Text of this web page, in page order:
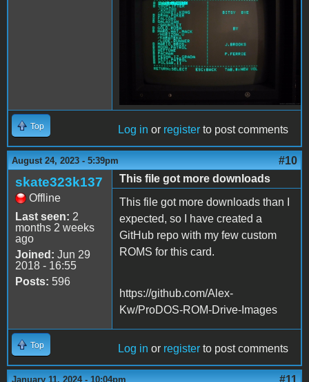
Top Log in or register to post comments
August 24, 2023 - 5:39pm #10
skate323k137
Offline
Last seen: 2
months 2 weeks
ago
Joined: Jun 29
2018 - 16:55
Posts: 596
This file got more downloads
This file got more downloads than I
expected, so I have created a
GitHub repo with my few custom
ROMS for this card.
https://github.com/Alex-
Kw/ProDOS-ROM-Drive-Images
Top Log in or register to post comments
January 11, 2024 - 10:04pm